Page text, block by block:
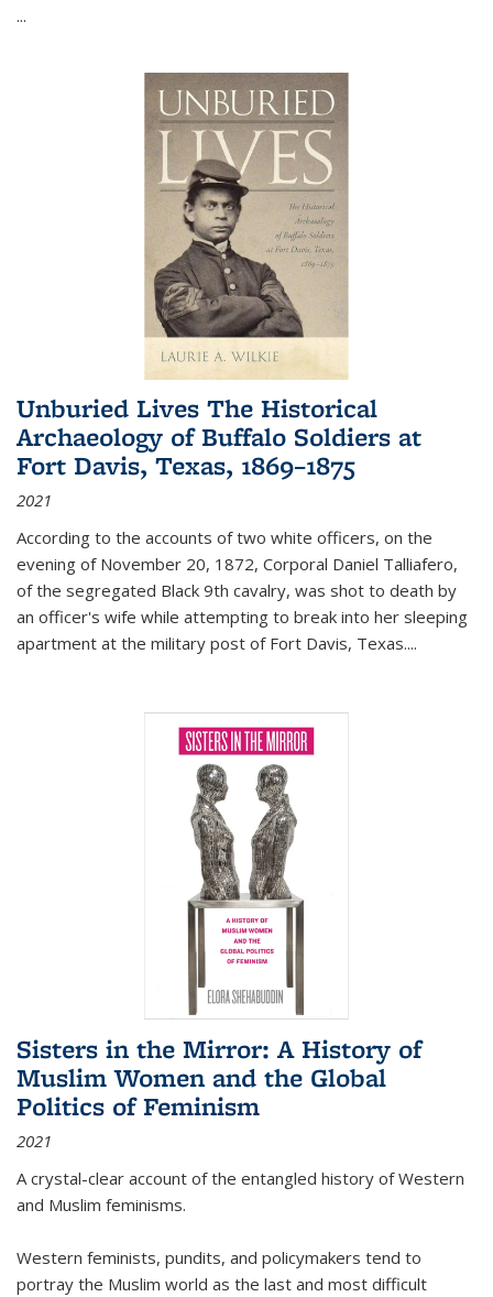
...
Unburied Lives The Historical
Archaeology of Buffalo Soldiers at
Fort Davis, Texas, 1869–1875
2021
According to the accounts of two white officers, on the
evening of November 20, 1872, Corporal Daniel Talliafero,
of the segregated Black 9th cavalry, was shot to death by
an officer's wife while attempting to break into her sleeping
apartment at the military post of Fort Davis, Texas....
Sisters in the Mirror: A History of
Muslim Women and the Global
Politics of Feminism
2021
A crystal-clear account of the entangled history of Western
and Muslim feminisms.
Western feminists, pundits, and policymakers tend to
portray the Muslim world as the last and most difficult